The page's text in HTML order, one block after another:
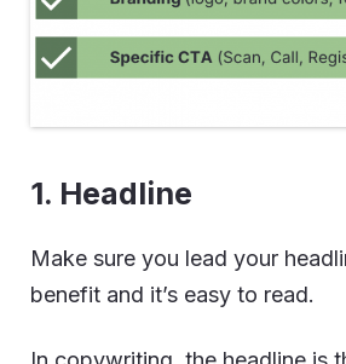
1. Headline
Make sure you lead your
benefit and it’s easy to read.